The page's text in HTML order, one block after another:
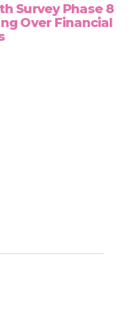
Survey Phase 8
Over Financial